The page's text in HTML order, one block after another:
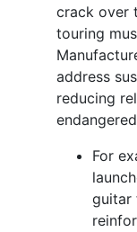
crack over
touring
address
reducing
For
guitar